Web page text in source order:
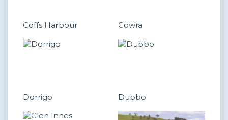
Coffs Harbour Cowra
Dorrigo Dubbo